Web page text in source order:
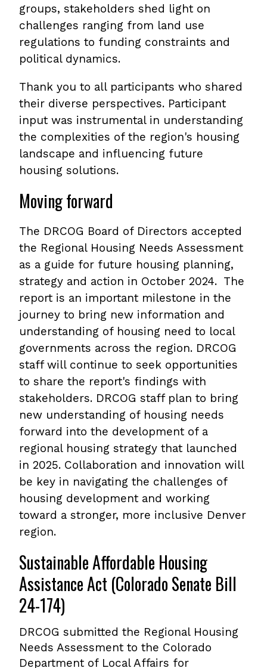
groups, stakeholders shed light on
challenges ranging from land use
regulations to funding constraints and
political dynamics.
Thank you to all participants who shared
their diverse perspectives. Participant
input was instrumental in understanding
the complexities of the region's housing
landscape and influencing future
housing solutions.
Moving forward
The DRCOG Board of Directors accepted
the Regional Housing Needs Assessment
as a guide for future housing planning,
strategy and action in October 2024. The
report is an important milestone in the
journey to bring new information and
understanding of housing need to local
governments across the region. DRCOG
staff will continue to seek opportunities
to share the report's findings with
stakeholders. DRCOG staff plan to bring
new understanding of housing needs
forward into the development of a
regional housing strategy that launched
in 2025. Collaboration and innovation will
be key in navigating the challenges of
housing development and working
toward a stronger, more inclusive Denver
region.
Sustainable Affordable Housing
Assistance Act (Colorado Senate Bill
24-174)
DRCOG submitted the Regional Housing
Needs Assessment to the Colorado
Department of Local Affairs for